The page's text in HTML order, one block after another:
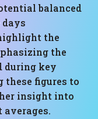
balanced
the
the
during key
these figures to
insight into